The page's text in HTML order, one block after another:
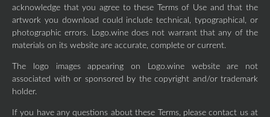
acknowledge that you agree to these Terms of Use and that the
artwork you download could include technical, typographical, or
photographic errors. Logo.wine does not warrant that any of the
materials on its website are accurate, complete or current.
The logo images appearing on Logo.wine website are not
associated with or sponsored by the copyright and/or trademark
holder.
If you have any questions about these Terms, please contact us at